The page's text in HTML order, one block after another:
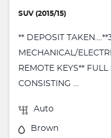
SUV (2015/15)
** DEPOSIT
MECHANICAL/
REMOTE KEYS**
CONSISTING ...
Auto
Brown